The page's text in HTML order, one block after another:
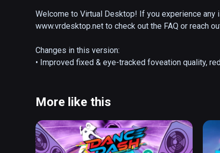
• Supports 3D Side-by-Side / Over-Under content
• Supports multi-monitors (physical and/or virtual)
• Supports remote connections over the internet
Welcome to Virtual Desktop! If you experience
www.vrdesktop.net to check out the FAQ or reach
Changes in this version:
• Improved fixed & eye-tracked foveation quality,
• Improved Accounts tab user interface in Windows
• Added 'Show logs' button in the About tab
• Added detection of AMD instant replay in
• Added Disconnect menu item to Streamer system
More like this